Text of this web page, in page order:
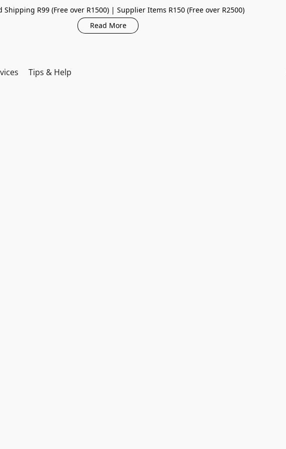
Shipping R99 (Free over R1500) | Supplier Items R150 (Free over R2500)
Read More
Tips & Help